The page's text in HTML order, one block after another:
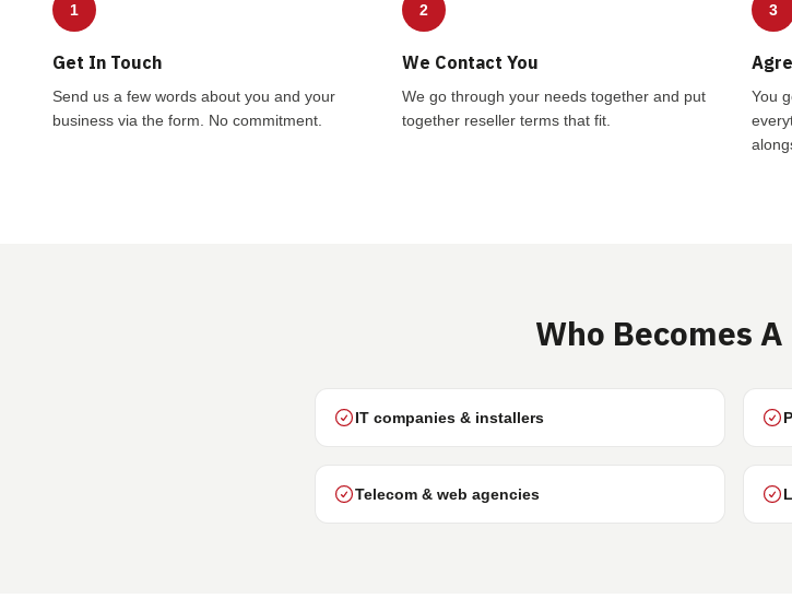
1
Get In Touch
Send us a few words about you and your
business via the form. No commitment.
2
We Contact You
We go through your needs together and put
together reseller terms that fit.
3
You
Who Becomes
IT companies & installers
Telecom & web agencies